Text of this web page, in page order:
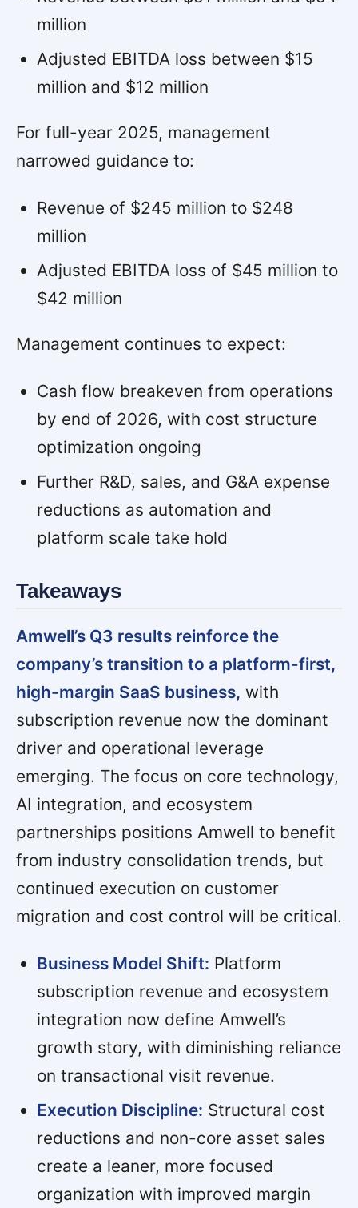
million
Adjusted EBITDA loss between $15
million and $12 million
For full-year 2025, management
narrowed guidance to:
Revenue of $245 million to $248
million
Adjusted EBITDA loss of $45 million to
$42 million
Management continues to expect:
Cash flow breakeven from operations
by end of 2026, with cost structure
optimization ongoing
Further R&D, sales, and G&A expense
reductions as automation and
platform scale take hold
Takeaways
Amwell’s Q3 results reinforce the
company’s transition to a platform-first,
high-margin SaaS business, with
subscription revenue now the dominant
driver and operational leverage
emerging. The focus on core technology,
AI integration, and ecosystem
partnerships positions Amwell to benefit
from industry consolidation trends, but
continued execution on customer
migration and cost control will be critical.
Business Model Shift: Platform
subscription revenue and ecosystem
integration now define Amwell’s
growth story, with diminishing reliance
on transactional visit revenue.
Execution Discipline: Structural cost
reductions and non-core asset sales
create a leaner, more focused
organization with improved margin